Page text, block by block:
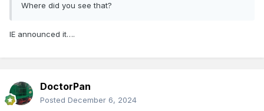
Where did you see that?
IE announced it….
DoctorPan
Posted December 6, 2024